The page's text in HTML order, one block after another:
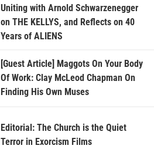
Uniting with Arnold Schwarzenegger
on THE KELLYS, and Reflects on 40
Years of ALIENS
[Guest Article] Maggots On Your Body
Of Work: Clay McLeod Chapman On
Finding His Own Muses
Editorial: The Church is the Quiet
Terror in Exorcism Films